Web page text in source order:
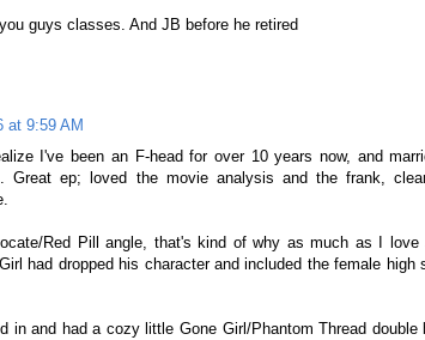
guys classes. And JB before he retired
at 9:59 AM
I've been an F-head for over 10 years now, and
Great ep; loved the movie analysis and the frank,
Red Pill angle, that's kind of why as much as I love
had dropped his character and included the female high
in and had a cozy little Gone Girl/Phantom Thread double